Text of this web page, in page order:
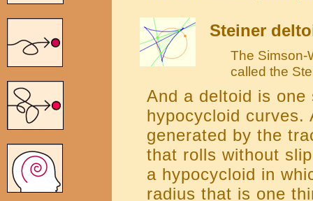
Steiner
The Simson-
called the
And a deltoid is
hypocycloid curves.
generated by the
that rolls without
a hypocycloid in
radius that is one